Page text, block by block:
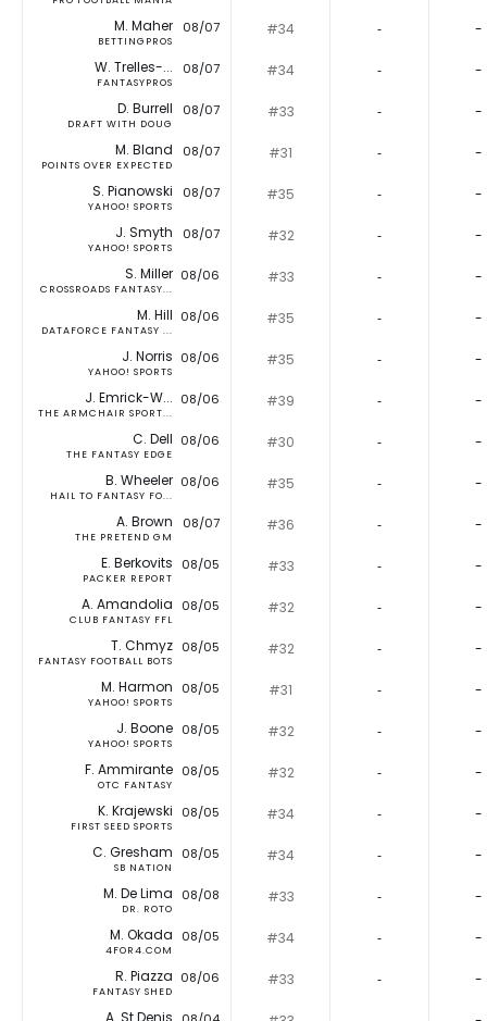
M. Maher
BETTINGPROS
08/07 #34 ‐ -
W. Trelles-...
FANTASYPROS
08/07 #34 ‐ -
D. Burrell
DRAFT WITH DOUG
08/07 #33 ‐ -
M. Bland
POINTS OVER EXPECTED
08/07 #31 ‐ -
S. Pianowski
YAHOO! SPORTS
08/07 #35 ‐ -
J. Smyth
YAHOO! SPORTS
08/07 #32 ‐ -
S. Miller
CROSSROADS FANTASY...
08/06 #33 ‐ -
M. Hill
DATAFORCE FANTASY ...
08/06 #35 ‐ -
J. Norris
YAHOO! SPORTS
08/06 #35 ‐ -
J. Emrick-W...
THE ARMCHAIR SPORT...
08/06 #39 ‐ -
C. Dell
THE FANTASY EDGE
08/06 #30 ‐ -
B. Wheeler
HAIL TO FANTASY FO...
08/06 #35 ‐ -
A. Brown
THE PRETEND GM
08/07 #36 ‐ -
E. Berkovits
PACKER REPORT
08/05 #33 ‐ -
A. Amandolia
CLUB FANTASY FFL
08/05 #32 ‐ -
T. Chmyz
FANTASY FOOTBALL BOTS
08/05 #32 ‐ -
M. Harmon
YAHOO! SPORTS
08/05 #31 ‐ -
J. Boone
YAHOO! SPORTS
08/05 #32 ‐ -
F. Ammirante
OTC FANTASY
08/05 #32 ‐ -
K. Krajewski
FIRST SEED SPORTS
08/05 #34 ‐ -
C. Gresham
SB NATION
08/05 #34 ‐ -
M. De Lima
DR. ROTO
08/08 #33 ‐ -
M. Okada
4FOR4.COM
08/05 #34 ‐ -
R. Piazza
FANTASY SHED
08/06 #33 ‐ -